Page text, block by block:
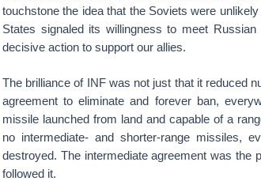
touchstone the idea that the Soviets were
States signaled its willingness to meet
decisive action to support our allies.
The brilliance of INF was not just that it reduced
agreement to eliminate and forever ban,
missile launched from land and capable of a
no intermediate- and shorter-range missiles,
destroyed. The intermediate agreement was the
followed it.